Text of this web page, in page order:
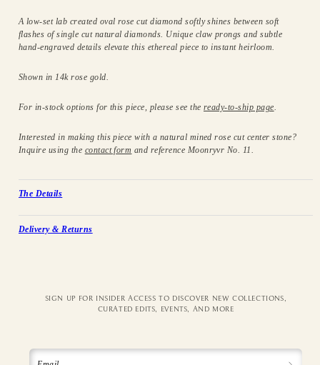
A low-set lab created oval rose cut diamond softly shines between soft
flashes of single cut natural diamonds. Unique claw prongs and subtle
hand-engraved details elevate this ethereal piece to instant heirloom.
Shown in 14k rose gold.
For in-stock options for this piece, please see the ready-to-ship page.
Interested in making this piece with a natural mined rose cut center stone?
Inquire using the contact form and reference Moonryvr No. 11.
The Details
Delivery & Returns
SIGN UP FOR INSIDER ACCESS TO DISCOVER NEW COLLECTIONS,
CURATED EDITS, EVENTS, AND MORE